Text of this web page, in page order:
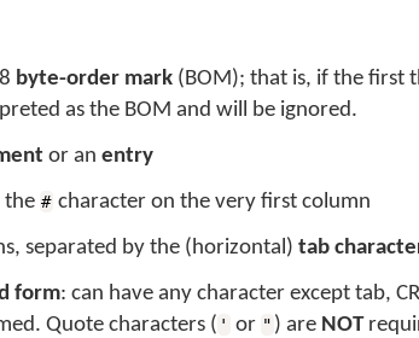
byte-order mark (BOM); that is, if the first
as the BOM and will be ignored.
or an entry
the # character on the very first column
separated by the (horizontal) tab
form: can have any character except tab,
Quote characters ( ' or " ) are NOT